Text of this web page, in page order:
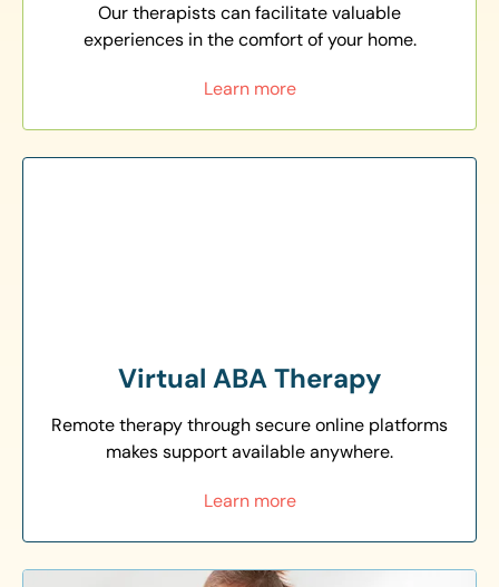
Our therapists can facilitate valuable
experiences in the comfort of your home.
Learn more
Virtual ABA Therapy
Remote therapy through secure online platforms
makes support available anywhere.
Learn more